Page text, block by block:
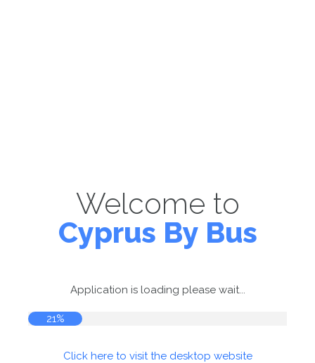
Welcome to
Cyprus By Bus
Application is loading please wait...
21%
Click here to visit the desktop website